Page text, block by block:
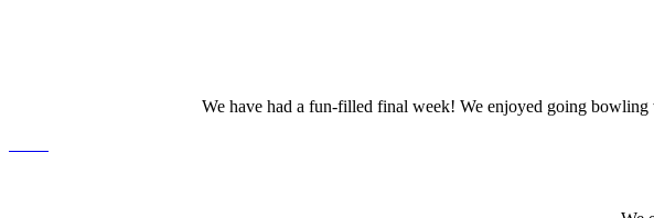
We have had a fun-filled final week! We enjoyed going